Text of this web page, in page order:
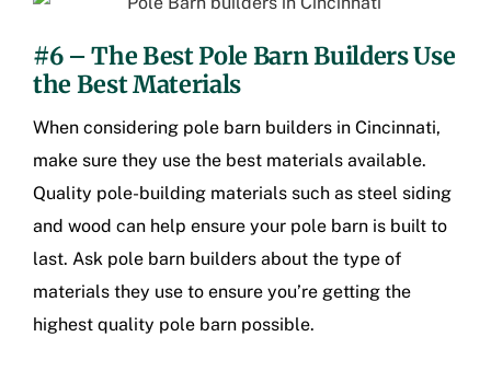
#6 – The Best Pole Barn Builders Use
the Best Materials
When considering pole barn builders in Cincinnati,
make sure they use the best materials available.
Quality pole-building materials such as steel siding
and wood can help ensure your pole barn is built to
last. Ask pole barn builders about the type of
materials they use to ensure you’re getting the
highest quality pole barn possible.